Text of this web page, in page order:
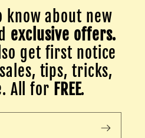
about new
exclusive offers.
get first notice
tips, tricks,
All for FREE.